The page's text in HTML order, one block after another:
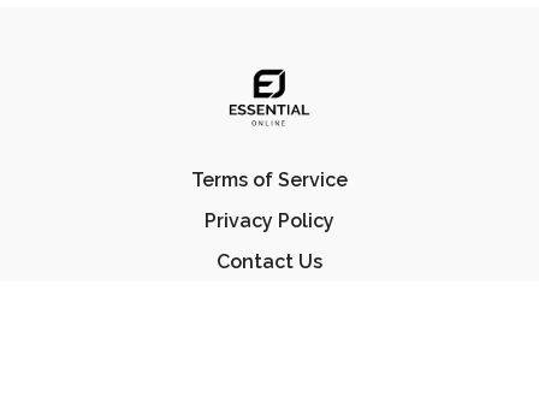
Terms of Service
Privacy Policy
Contact Us